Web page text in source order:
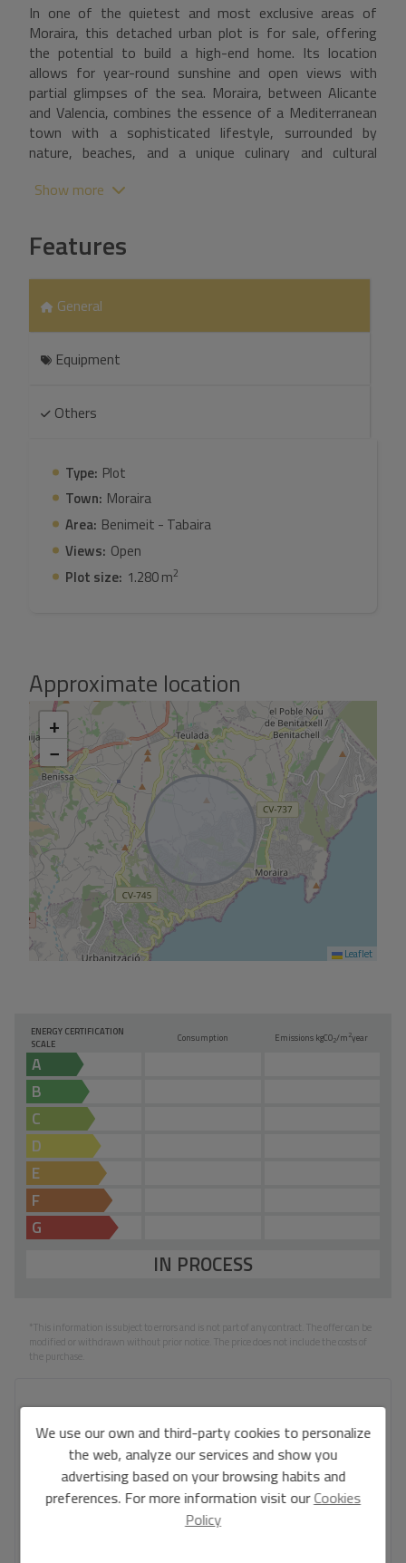
In one of the quietest and most exclusive areas of
Moraira, this detached urban plot is for sale, offering
the potential to build a high-end home. Its location
allows for year-round sunshine and open views with
partial glimpses of the sea. Moraira, between Alicante
and Valencia, combines the essence of a Mediterranean
town with a sophisticated lifestyle, surrounded by
nature, beaches, and a unique culinary and cultural
coveted destinations on the Costa Blanca.
Show more
Features
General
Equipment
Others
Type: Plot
Town: Moraira
Area: Benimeit - Tabaira
Views: Open
Plot size: 1.280 m2
Approximate location
+
−
Leaflet
ENERGY CERTIFICATION
SCALE
Consumption Emissions kgCO2/m2year
A
B
C
D
E
F
G
IN PROCESS
*This information is subject to errors and is not part of any contract. The offer can be
modified or withdrawn without prior notice. The price does not include the costs of
the purchase.
Your full name*
Your email*
We use our own and third-party cookies to personalize
the web, analyze our services and show you
advertising based on your browsing habits and
preferences. For more information visit ourCookies
Policy